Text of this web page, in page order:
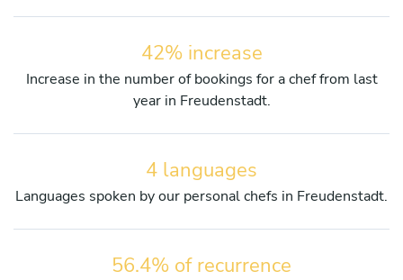
42% increase
Increase in the number of bookings for a chef from last
year in Freudenstadt.
4 languages
Languages spoken by our personal chefs in Freudenstadt.
56.4% of recurrence